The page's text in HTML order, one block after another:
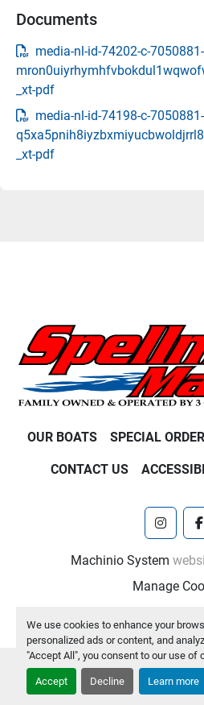
We use cookies to enhance your
personalized ads or content, and
"Accept All", you consent to our use of
Accept Decline Learn more
Documents
media-nl-id-74202-c-
_xt-pdf
media-nl-id-74198-c-
_xt-pdf
OUR BOATS SPECIAL ORDER
CONTACT US
Machinio System
Manage